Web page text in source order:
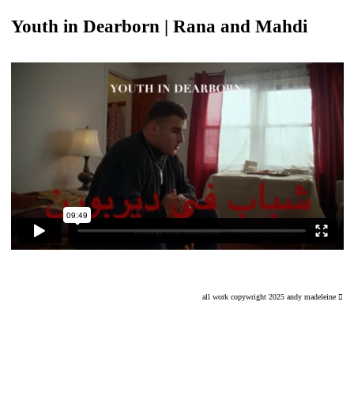
Youth in Dearborn | Rana and Mahdi
all work copywright 2025 andy madeleine ︎